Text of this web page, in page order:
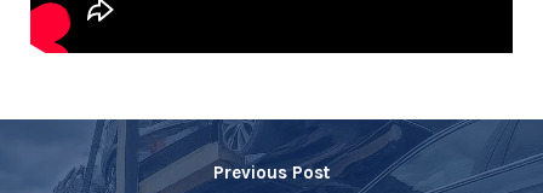
Previous Post